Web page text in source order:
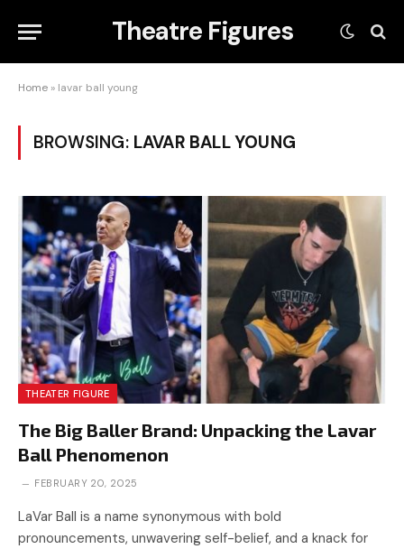
Theatre Figures
Home » lavar ball young
BROWSING: LAVAR BALL YOUNG
THEATER FIGURE
The Big Baller Brand: Unpacking the Lavar
Ball Phenomenon
FEBRUARY 20, 2025
LaVar Ball is a name synonymous with bold
pronouncements, unwavering self-belief, and a knack for